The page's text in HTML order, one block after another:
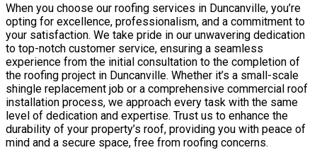
When you choose our roofing services in Duncanville, you’re
opting for excellence, professionalism, and a commitment to
your satisfaction. We take pride in our unwavering dedication
to top-notch customer service, ensuring a seamless
experience from the initial consultation to the completion of
the roofing project in Duncanville. Whether it’s a small-scale
shingle replacement job or a comprehensive commercial roof
installation process, we approach every task with the same
level of dedication and expertise. Trust us to enhance the
durability of your property’s roof, providing you with peace of
mind and a secure space, free from roofing concerns.